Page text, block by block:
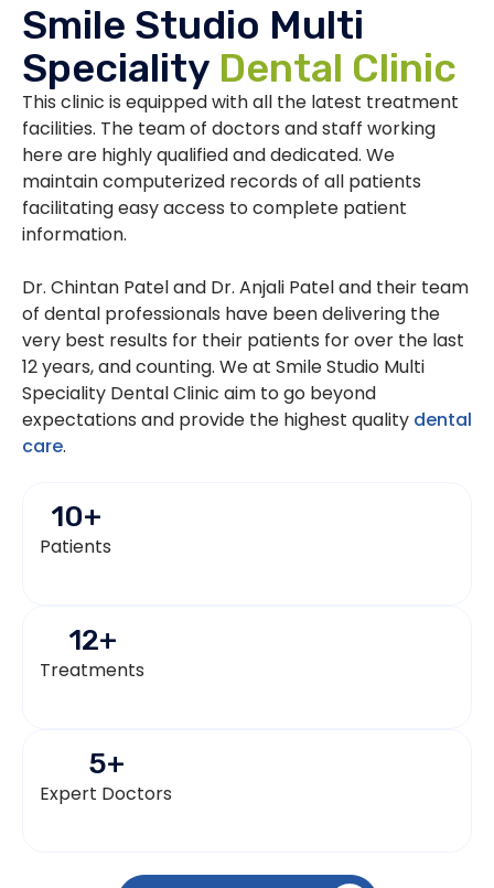
Smile Studio Multi
Speciality Dental Clinic
This clinic is equipped with all the latest treatment
facilities. The team of doctors and staff working
here are highly qualified and dedicated. We
maintain computerized records of all patients
facilitating easy access to complete patient
information.
Dr. Chintan Patel and Dr. Anjali Patel and their team
of dental professionals have been delivering the
very best results for their patients for over the last
12 years, and counting. We at Smile Studio Multi
Speciality Dental Clinic aim to go beyond
expectations and provide the highest quality dental
care.
Patients
10+
Treatments
12+
Expert Doctors
5+